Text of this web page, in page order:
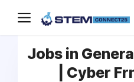
Jobs in
| Cyber